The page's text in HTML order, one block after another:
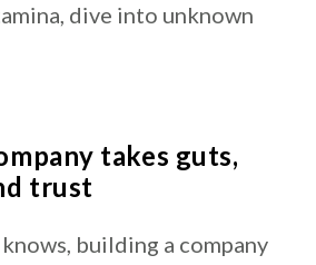
dive into unknown
takes guts,
trust
building a company